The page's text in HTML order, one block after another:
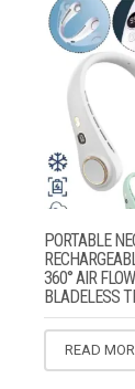
PORTABLE
360° AIR
BLADELESS
READ